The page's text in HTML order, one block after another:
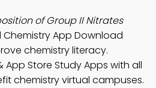
of Group II Nitrates
Chemistry App Download
chemistry literacy.
App Store Study Apps with all
chemistry virtual campuses.